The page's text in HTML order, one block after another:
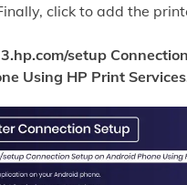
click to add
setup
Using HP Print